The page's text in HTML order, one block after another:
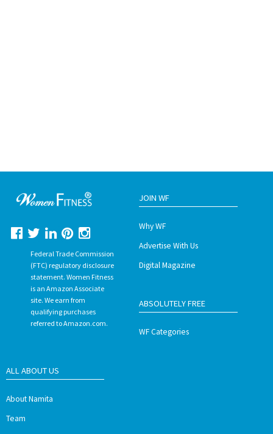
Federal Trade Commission
(FTC) regulatory disclosure
statement. Women Fitness
is an Amazon Associate
site. We earn from
qualifying purchases
referred to Amazon.com.
JOIN WF
Why WF
Advertise With Us
Digital Magazine
ABSOLUTELY FREE
WF Categories
ALL ABOUT US
About Namita
Team